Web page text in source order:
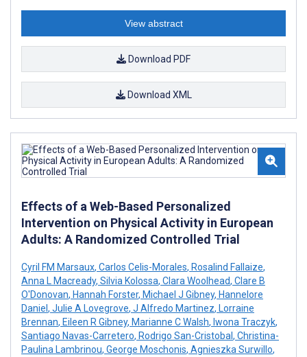
View abstract
Download PDF
Download XML
Effects of a Web-Based Personalized
Intervention on Physical Activity in European
Adults: A Randomized Controlled Trial
Cyril FM Marsaux, Carlos Celis-Morales, Rosalind Fallaize,
Anna L Macready, Silvia Kolossa, Clara Woolhead, Clare B
O'Donovan, Hannah Forster, Michael J Gibney, Hannelore
Daniel , Julie A Lovegrove, J Alfredo Martinez, Lorraine
Brennan, Eileen R Gibney, Marianne C Walsh, Iwona Traczyk,
Santiago Navas-Carretero, Rodrigo San-Cristobal , Christina-
Paulina Lambrinou, George Moschonis, Agnieszka Surwillo,